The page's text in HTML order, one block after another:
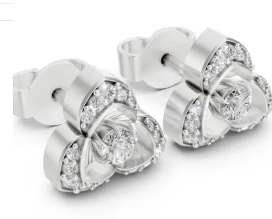
An Empire
Member
For Free
Quotes,
And A
Lifetime
Guarantee
Jewelry.
SIGN IN